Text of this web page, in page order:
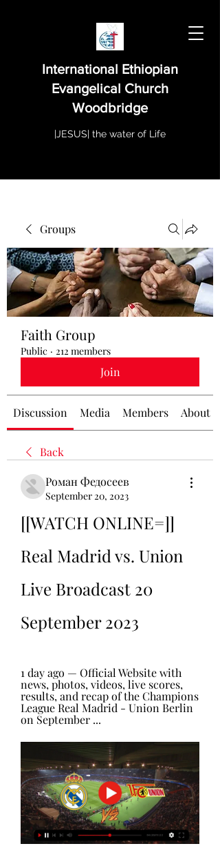
International Ethiopian
Evangelical Church
Woodbridge
|JESUS| the water of Life
Groups
Faith Group
Public · 212 members
Join
Discussion Media Members About
Back
Роман Федосеев
September 20, 2023
[[WATCH ONLINE=]]
Real Madrid vs. Union
Live Broadcast 20
September 2023
1 day ago — Official Website with
news, photos, videos, live scores,
results, and recap of the Champions
League Real Madrid - Union Berlin
on September ...